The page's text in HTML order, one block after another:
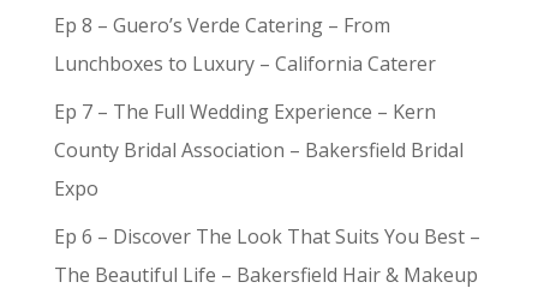
Ep 8 – Guero’s Verde Catering – From
Lunchboxes to Luxury – California Caterer
Ep 7 – The Full Wedding Experience – Kern
County Bridal Association – Bakersfield Bridal
Expo
Ep 6 – Discover The Look That Suits You Best –
The Beautiful Life – Bakersfield Hair & Makeup